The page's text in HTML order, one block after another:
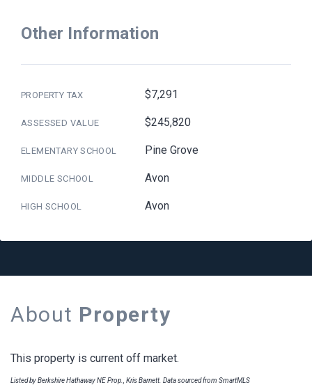
Other Information
PROPERTY TAX $7,291
ASSESSED VALUE $245,820
ELEMENTARY SCHOOL Pine Grove
MIDDLE SCHOOL Avon
HIGH SCHOOL Avon
About Property
This property is current off market.
Listed by Berkshire Hathaway NE Prop., Kris Barnett. Data sourced from SmartMLS